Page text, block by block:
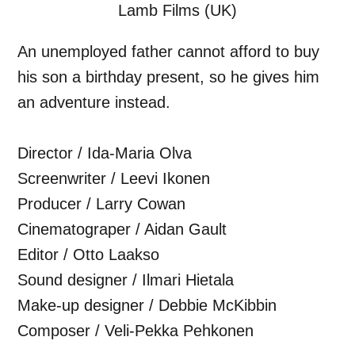
Lamb Films (UK)
An unemployed father cannot afford to buy
his son a birthday present, so he gives him
an adventure instead.
Director / Ida-Maria Olva
Screenwriter / Leevi Ikonen
Producer / Larry Cowan
Cinematograper / Aidan Gault
Editor / Otto Laakso
Sound designer / Ilmari Hietala
Make-up designer / Debbie McKibbin
Composer / Veli-Pekka Pehkonen